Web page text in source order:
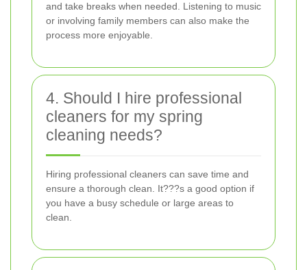
and take breaks when needed. Listening to music
or involving family members can also make the
process more enjoyable.
4. Should I hire professional
cleaners for my spring
cleaning needs?
Hiring professional cleaners can save time and
ensure a thorough clean. It???s a good option if
you have a busy schedule or large areas to
clean.